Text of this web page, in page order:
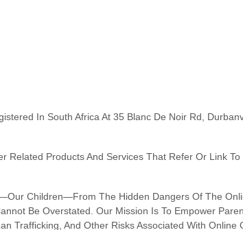
In South Africa At 35 Blanc De Noir Rd,
Related Products And Services That Refer Or Link
Children—From The Hidden Dangers Of The
Be Overstated. Our Mission Is To Empower
Trafficking, And Other Risks Associated With Online